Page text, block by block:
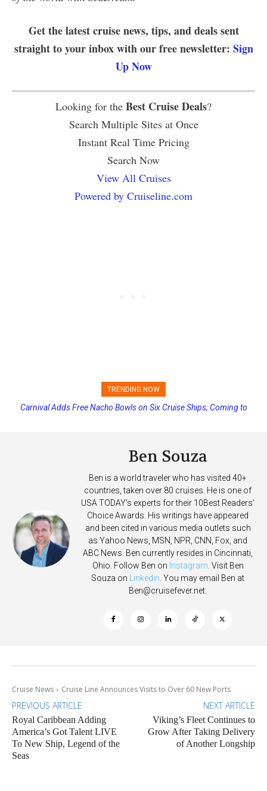
Get the latest cruise news, tips, and deals sent
straight to your inbox with our free newsletter: Sign
Up Now
Looking for the Best Cruise Deals?
Search Multiple Sites at Once
Instant Real Time Pricing
Search Now
View All Cruises
Powered by Cruiseline.com
TRENDING NOW
Princess Cruises Changing Final Payment Dates and Increasing
Carnival Adds Free Nacho Bowls on Six Cruise Ships; Coming to
Ben Souza
Ben is a world traveler who has visited 40+
countries, taken over 80 cruises. He is one of
USA TODAY's experts for their 10Best Readers'
Choice Awards. His writings have appeared
and been cited in various media outlets such
as Yahoo News, MSN, NPR, CNN, Fox, and
ABC News. Ben currently resides in Cincinnati,
Ohio. Follow Ben on Instagram . Visit Ben
Souza on
Linkedin . You may email Ben at
Ben@cruisefever.net
Cruise News Cruise Line Announces Visits to Over 60 New Ports
PREVIOUS ARTICLE
Royal Caribbean Adding
America’s Got Talent LIVE
To New Ship, Legend of the
Seas
NEXT ARTICLE
Viking’s Fleet Continues to
Grow After Taking Delivery
of Another Longship